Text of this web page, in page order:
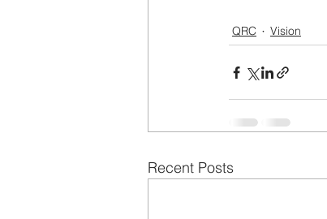
QRC Vision
Recent Posts